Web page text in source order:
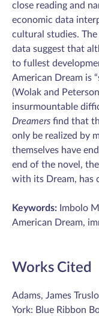
close reading and
economic data
cultural studies.
data suggest that
to fullest
American Dream is
(Wolak and
insurmountable
Dreamers find that
only be realized by
themselves have
end of the novel,
with its Dream, has
Keywords: Imbolo
American Dream,
Works Cited
Adams, James
York: Blue Ribbon